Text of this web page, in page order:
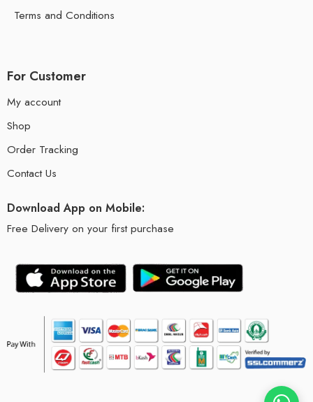
Terms and Conditions
For Customer
My account
Shop
Order Tracking
Contact Us
Download App on Mobile:
Free Delivery on your first purchase